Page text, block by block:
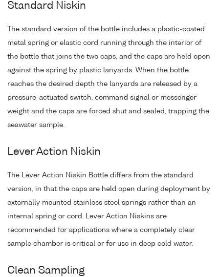
Standard Niskin
The standard version of the bottle includes a plastic-coated
metal spring or elastic cord running through the interior of
the bottle that joins the two caps, and the caps are held open
against the spring by plastic lanyards. When the bottle
reaches the desired depth the lanyards are released by a
pressure-actuated switch, command signal or messenger
weight and the caps are forced shut and sealed, trapping the
seawater sample.
Lever Action Niskin
The Lever Action Niskin Bottle differs from the standard
version, in that the caps are held open during deployment by
externally mounted stainless steel springs rather than an
internal spring or cord. Lever Action Niskins are
recommended for applications where a completely clear
sample chamber is critical or for use in deep cold water.
Clean Sampling